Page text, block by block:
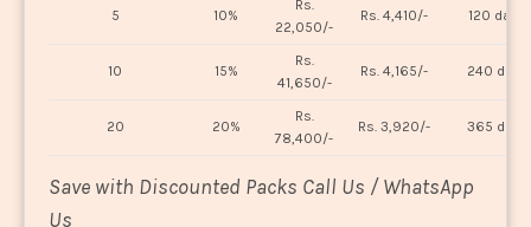
5 10%
Rs.
22,050/-
Rs. 4,410/- 120 days
10 15%
Rs.
41,650/-
Rs. 4,165/- 240 days
20 20%
Rs.
78,400/-
Rs. 3,920/- 365 days
Save with Discounted Packs Call Us / WhatsApp
Us